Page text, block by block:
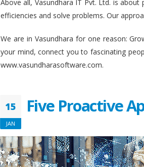
Above all, Vasundhara IT Pvt. Ltd. is
efficiencies and solve problems. Our
We are in Vasundhara for one reason:
your mind, connect you to fascinating
www.vasundharasoftware.com.
15
JAN
Five Proactive